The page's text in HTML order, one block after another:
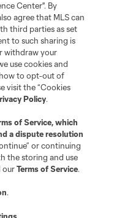
Cookies Settings
MLS name and shield are
L.L.C. (“MLS”). The names
or common law trademarks of
Center". By
agree that MLS can
third parties as set
to such sharing is
withdraw your
use cookies and
to opt-out of
visit the “Cookies
Policy.
of Service, which
a dispute resolution
or continuing
the storing and use
ourTerms of Service.
.